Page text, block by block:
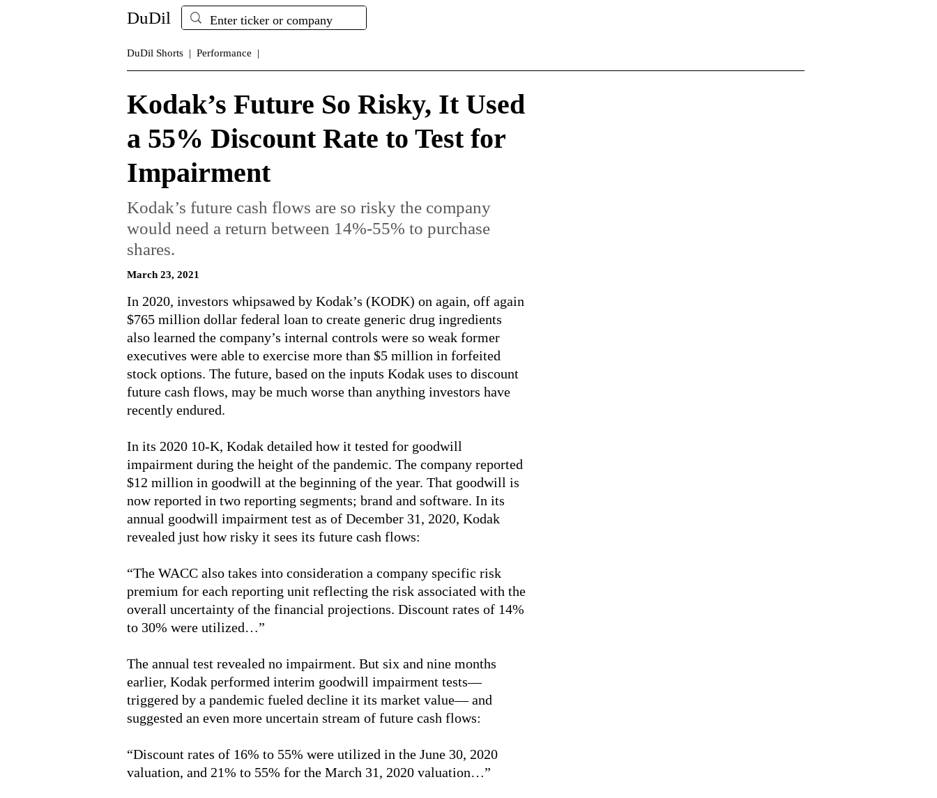
DuDil
DuDil Shorts | Performance |
Kodak’s Future So Risky, It Used
a 55% Discount Rate to Test for
Impairment
Kodak’s future cash flows are so risky the company
would need a return between 14%-55% to purchase
shares.
March 23, 2021
In 2020, investors whipsawed by Kodak’s (KODK) on again, off again
$765 million dollar federal loan to create generic drug ingredients
also learned the company’s internal controls were so weak former
executives were able to exercise more than $5 million in forfeited
stock options. The future, based on the inputs Kodak uses to discount
future cash flows, may be much worse than anything investors have
recently endured.
In its 2020 10-K, Kodak detailed how it tested for goodwill
impairment during the height of the pandemic. The company reported
$12 million in goodwill at the beginning of the year. That goodwill is
now reported in two reporting segments; brand and software. In its
annual goodwill impairment test as of December 31, 2020, Kodak
revealed just how risky it sees its future cash flows:
“The WACC also takes into consideration a company specific risk
premium for each reporting unit reflecting the risk associated with the
overall uncertainty of the financial projections. Discount rates of 14%
to 30% were utilized…”
The annual test revealed no impairment. But six and nine months
earlier, Kodak performed interim goodwill impairment tests—
triggered by a pandemic fueled decline it its market value— and
suggested an even more uncertain stream of future cash flows:
“Discount rates of 16% to 55% were utilized in the June 30, 2020
valuation, and 21% to 55% for the March 31, 2020 valuation…”